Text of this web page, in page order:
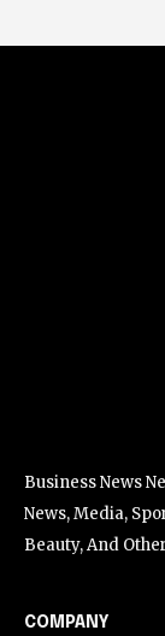
Business News
News, Media,
Beauty, And
COMPANY